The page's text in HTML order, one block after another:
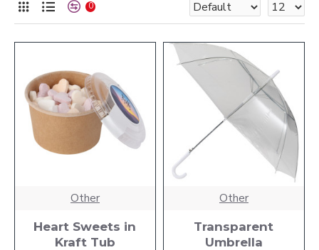
0
Other
Heart Sweets in
Kraft Tub
Other
Transparent
Umbrella